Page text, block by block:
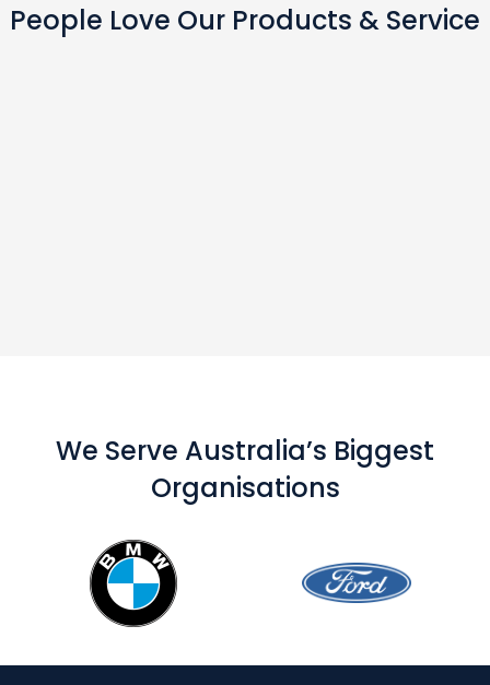
People Love Our Products & Service
We Serve Australia’s Biggest
Organisations